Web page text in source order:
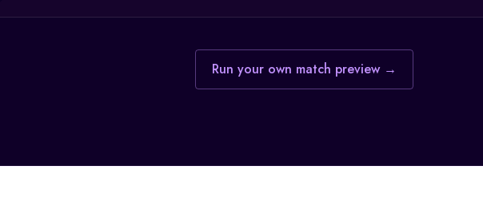
Run your own match preview →